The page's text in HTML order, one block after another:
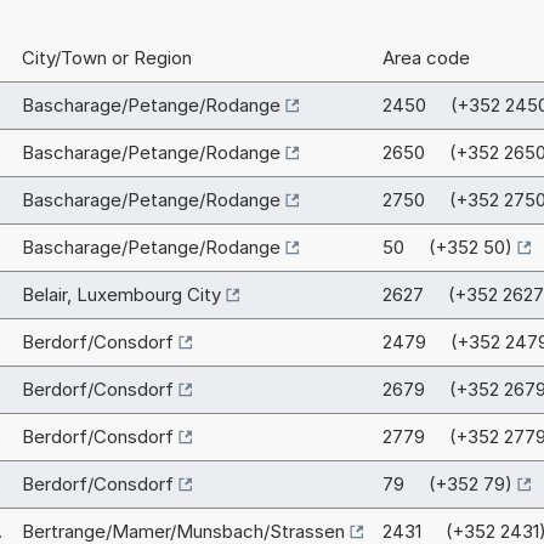
City/Town or Region Area code
Bascharage/Petange/Rodange 2450 (+352
Bascharage/Petange/Rodange 2650 (+352
Bascharage/Petange/Rodange 2750 (+352
Bascharage/Petange/Rodange 50 (+352 50)
Belair, Luxembourg City 2627 (+352
Berdorf/Consdorf 2479 (+352
Berdorf/Consdorf 2679 (+352
Berdorf/Consdorf 2779 (+352
Berdorf/Consdorf 79 (+352 79)
Bertrange/Mamer/Munsbach/Strassen 2431 (+352 2431)